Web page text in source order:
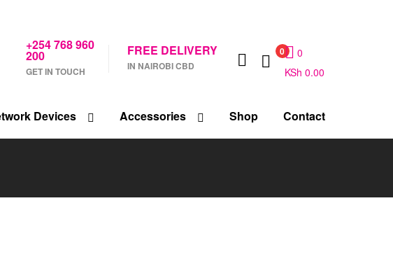
+254 768 960
200
GET IN TOUCH
FREE DELIVERY
IN NAIROBI CBD
0
0
KSh 0.00
Devices Accessories Shop Contact